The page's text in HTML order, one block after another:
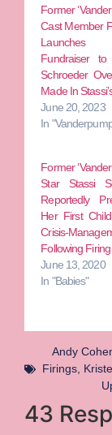
Former
Cast Member
Fundraiser
Schroeder
Made In
June 20, 2023
In
Former
Star Stassi
Reportedly
Her First
Crisis-
Following Firing
June 13, 2020
In "Babies"
Andy
Firings,
43